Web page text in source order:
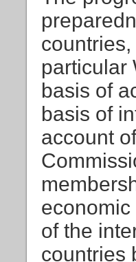
particular
basis of
basis of
account
of the
countries